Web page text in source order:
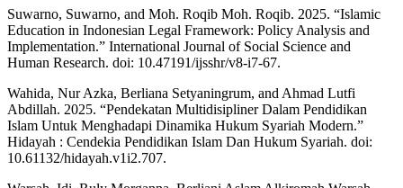
Suwarno, Suwarno, and Moh. Roqib Moh. Roqib. 2025. “Islamic
Education in Indonesian Legal Framework: Policy Analysis and
Implementation.” International Journal of Social Science and
Human Research. doi: 10.47191/ijsshr/v8-i7-67.
Wahida, Nur Azka, Berliana Setyaningrum, and Ahmad Lutfi
Abdillah. 2025. “Pendekatan Multidisipliner Dalam Pendidikan
Islam Untuk Menghadapi Dinamika Hukum Syariah Modern.”
Hidayah : Cendekia Pendidikan Islam Dan Hukum Syariah. doi:
10.61132/hidayah.v1i2.707.